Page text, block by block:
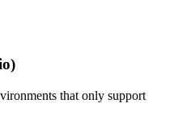
that only support